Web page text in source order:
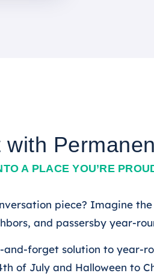
A PLACE YOU’RE
piece? Imagine
and passersby year-
and-forget solution to
of July and Halloween to